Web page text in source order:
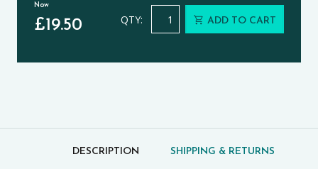
Now
£19.50 QTY:
Mathematics 13+ Foundation
ADD TO CART
DESCRIPTION SHIPPING & RETURNS